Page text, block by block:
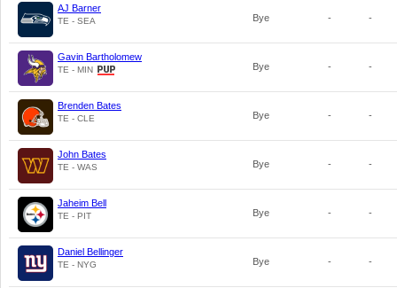
AJ Barner
TE - SEA Bye - -
Gavin Bartholomew
TE - MIN Bye - -
Brenden Bates
TE - CLE Bye - -
John Bates
TE - WAS Bye - -
Jaheim Bell
TE - PIT Bye - -
Daniel Bellinger
TE - NYG Bye - -